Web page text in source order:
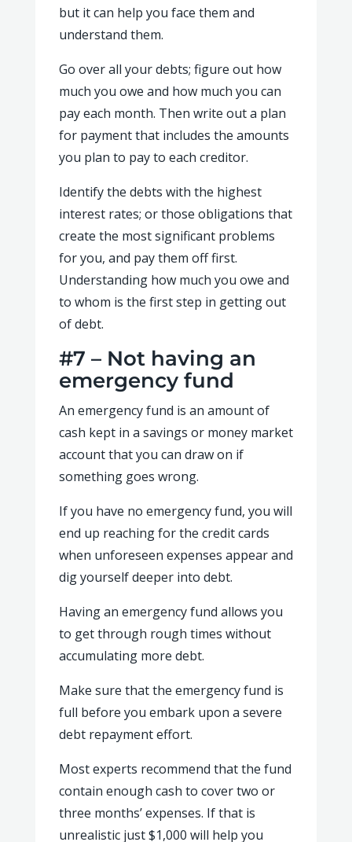
but it can help you face them and
understand them.
Go over all your debts; figure out how
much you owe and how much you can
pay each month. Then write out a plan
for payment that includes the amounts
you plan to pay to each creditor.
Identify the debts with the highest
interest rates; or those obligations that
create the most significant problems
for you, and pay them off first.
Understanding how much you owe and
to whom is the first step in getting out
of debt.
#7 – Not having an
emergency fund
An emergency fund is an amount of
cash kept in a savings or money market
account that you can draw on if
something goes wrong.
If you have no emergency fund, you will
end up reaching for the credit cards
when unforeseen expenses appear and
dig yourself deeper into debt.
Having an emergency fund allows you
to get through rough times without
accumulating more debt.
Make sure that the emergency fund is
full before you embark upon a severe
debt repayment effort.
Most experts recommend that the fund
contain enough cash to cover two or
three months’ expenses. If that is
unrealistic just $1,000 will help you